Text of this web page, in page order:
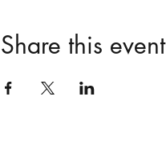
Share this event